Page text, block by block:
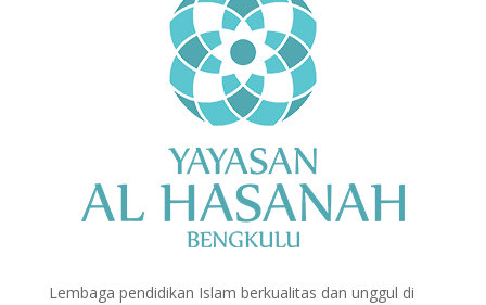
Lembaga pendidikan Islam berkualitas dan unggul di